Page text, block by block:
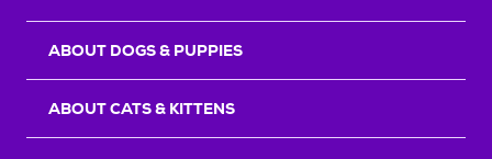
ABOUT DOGS & PUPPIES
ABOUT CATS & KITTENS